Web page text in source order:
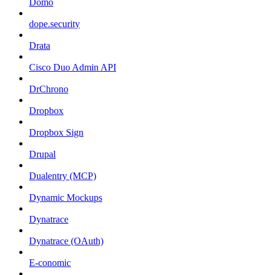
dope.security
Drata
Cisco Duo Admin API
DrChrono
Dropbox
Dropbox Sign
Drupal
Dualentry (MCP)
Dynamic Mockups
Dynatrace
Dynatrace (OAuth)
E-conomic